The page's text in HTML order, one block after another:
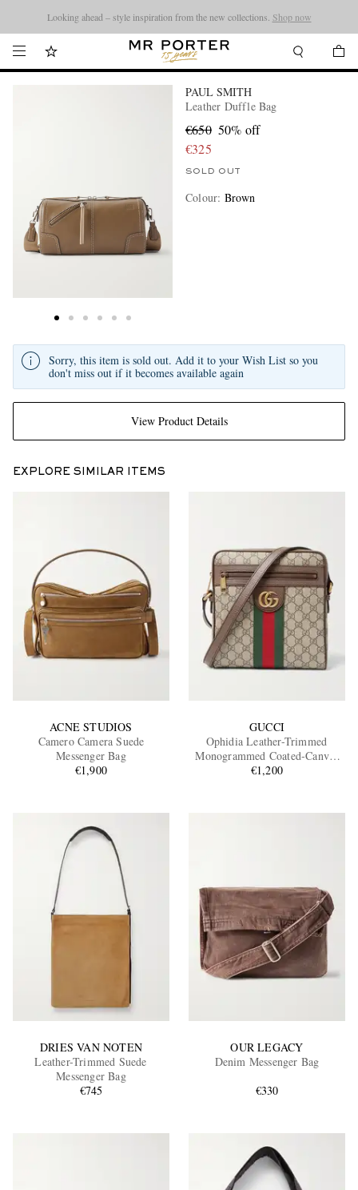
Looking ahead – style inspiration from the new collections. Shop now
PAUL SMITH
Leather Duffle Bag
€650 50% off
€325
SOLD OUT
Colour: Brown
View Product Details
Sorry, this item is sold out. Add it to your Wish List so you
don't miss out if it becomes available again
EXPLORE SIMILAR ITEMS
ACNE STUDIOS
Camero Camera Suede
Messenger Bag
€1,900
GUCCI
Ophidia Leather-Trimmed
Monogrammed Coated-Canvas
Messenger Bag
€1,200
DRIES VAN NOTEN
Leather-Trimmed Suede
Messenger Bag
€745
OUR LEGACY
Denim Messenger Bag
€330